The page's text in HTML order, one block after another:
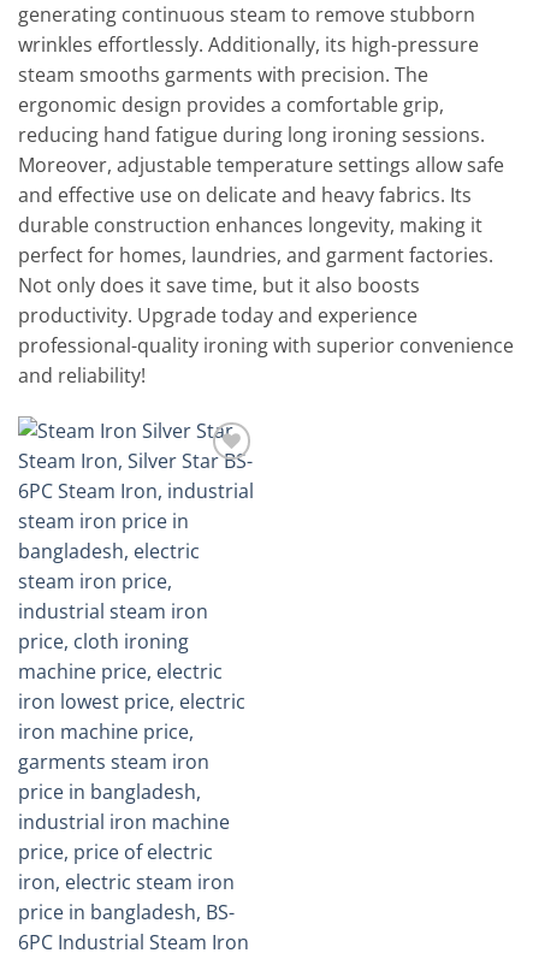
generating continuous steam to remove stubborn
wrinkles effortlessly. Additionally, its high-pressure
steam smooths garments with precision. The
ergonomic design provides a comfortable grip,
reducing hand fatigue during long ironing sessions.
Moreover, adjustable temperature settings allow safe
and effective use on delicate and heavy fabrics. Its
durable construction enhances longevity, making it
perfect for homes, laundries, and garment factories.
Not only does it save time, but it also boosts
productivity. Upgrade today and experience
professional-quality ironing with superior convenience
and reliability!
wishlist